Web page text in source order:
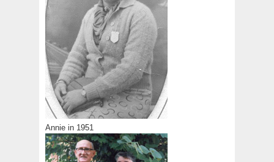
Annie in 1951